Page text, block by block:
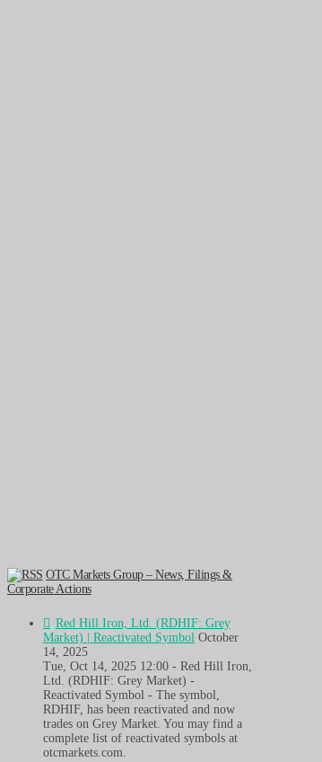
OTC Markets Group – News, Filings &
Corporate Actions
Red Hill Iron, Ltd. (RDHIF: Grey
Market) | Reactivated Symbol October
14, 2025
Tue, Oct 14, 2025 12:00 - Red Hill Iron,
Ltd. (RDHIF: Grey Market) -
Reactivated Symbol - The symbol,
RDHIF, has been reactivated and now
trades on Grey Market. You may find a
complete list of reactivated symbols at
otcmarkets.com.